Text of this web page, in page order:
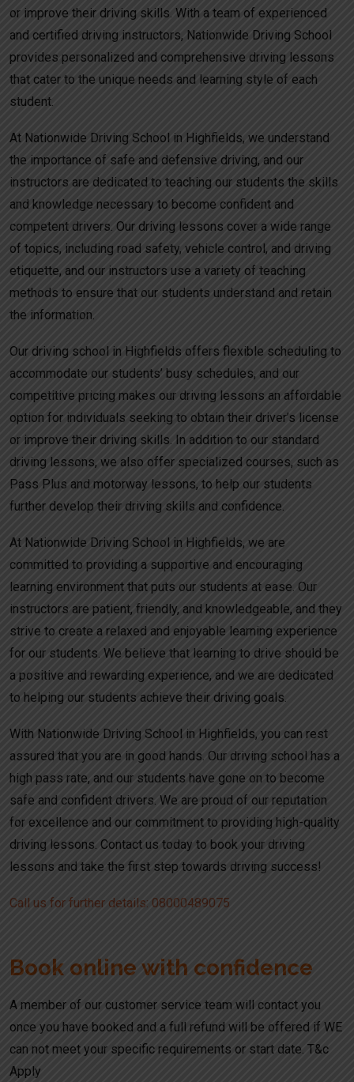
or improve their driving skills. With a team of experienced
and certified driving instructors, Nationwide Driving School
provides personalized and comprehensive driving lessons
that cater to the unique needs and learning style of each
student.
At Nationwide Driving School in Highfields, we understand
the importance of safe and defensive driving, and our
instructors are dedicated to teaching our students the skills
and knowledge necessary to become confident and
competent drivers. Our driving lessons cover a wide range
of topics, including road safety, vehicle control, and driving
etiquette, and our instructors use a variety of teaching
methods to ensure that our students understand and retain
the information.
Our driving school in Highfields offers flexible scheduling to
accommodate our students’ busy schedules, and our
competitive pricing makes our driving lessons an affordable
option for individuals seeking to obtain their driver’s license
or improve their driving skills. In addition to our standard
driving lessons, we also offer specialized courses, such as
Pass Plus and motorway lessons, to help our students
further develop their driving skills and confidence.
At Nationwide Driving School in Highfields, we are
committed to providing a supportive and encouraging
learning environment that puts our students at ease. Our
instructors are patient, friendly, and knowledgeable, and they
strive to create a relaxed and enjoyable learning experience
for our students. We believe that learning to drive should be
a positive and rewarding experience, and we are dedicated
to helping our students achieve their driving goals.
With Nationwide Driving School in Highfields, you can rest
assured that you are in good hands. Our driving school has a
high pass rate, and our students have gone on to become
safe and confident drivers. We are proud of our reputation
for excellence and our commitment to providing high-quality
driving lessons. Contact us today to book your driving
lessons and take the first step towards driving success!
Call us for further details: 08000489075
Book online with confidence
A member of our customer service team will contact you
once you have booked and a full refund will be offered if WE
can not meet your specific requirements or start date. T&c
Apply